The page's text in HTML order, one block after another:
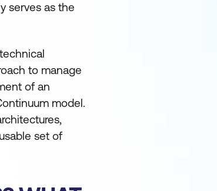
serves as the
to manage
of an
model.
set of